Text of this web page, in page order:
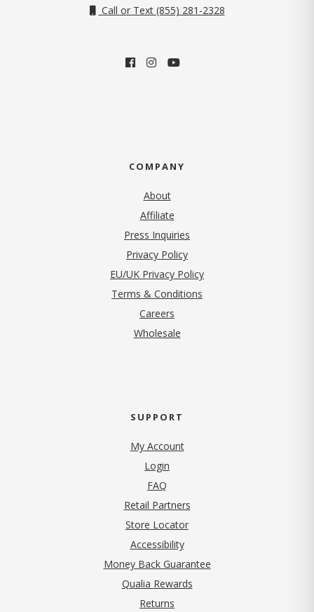
Call or Text (855) 281-2328
COMPANY
About
Affiliate
Press Inquiries
Privacy Policy(opens in new tab)
EU/UK Privacy Policy
Terms & Conditions
Careers
Wholesale
SUPPORT
My Account
Login
FAQ
Retail Partners
Store Locator
Accessibility
Money Back Guarantee
Qualia Rewards
Returns